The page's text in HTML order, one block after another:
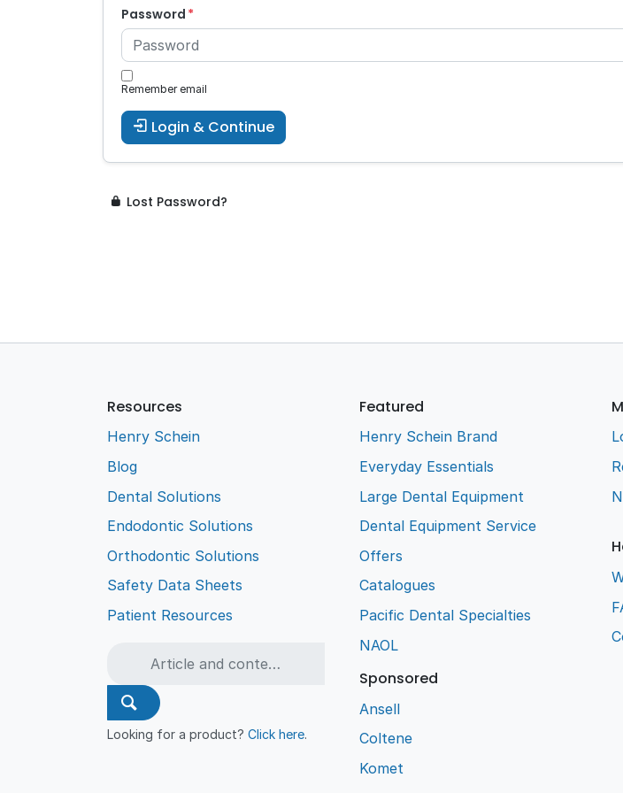
Password
Remember email
Login & Continue
Lost Password?
Resources
Henry Schein
Blog
Dental Solutions
Endodontic Solutions
Orthodontic Solutions
Safety Data Sheets
Patient Resources
Looking for a product?Click here.
Featured
Henry Schein Brand
Everyday Essentials
Large Dental Equipment
Dental Equipment Service
Offers
Catalogues
Pacific Dental Specialties
NAOL
Sponsored
Ansell
Coltene
Komet